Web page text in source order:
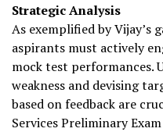
Strategic Analysis
As exemplified by Vijay’s
aspirants must actively
mock test performances.
weakness and devising
based on feedback are
Services Preliminary